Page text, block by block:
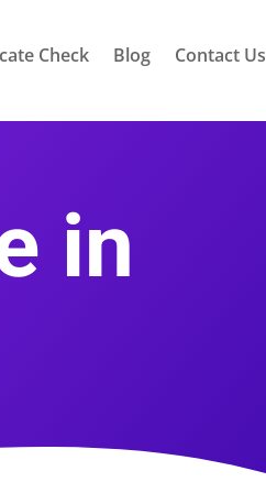
Check Blog Contact Us
in